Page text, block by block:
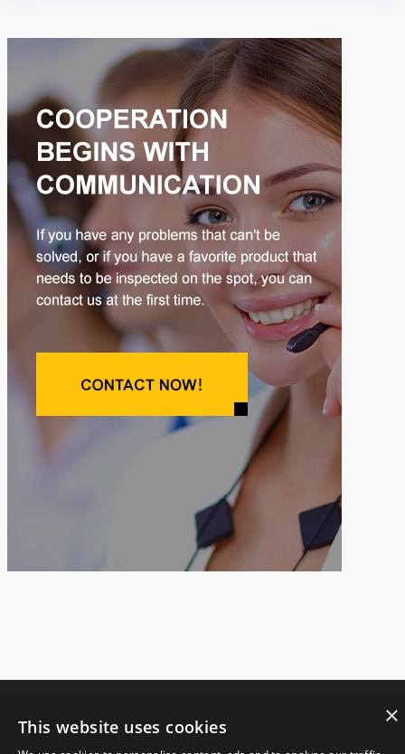
×
This website uses cookies